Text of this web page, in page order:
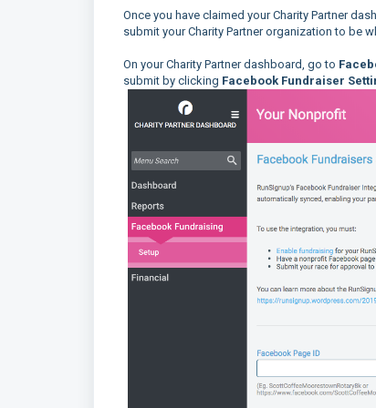
Once you have claimed your Charity Partner
submit your Charity Partner organization to be
On your Charity Partner dashboard, go to
submit by clicking Facebook Fundraiser